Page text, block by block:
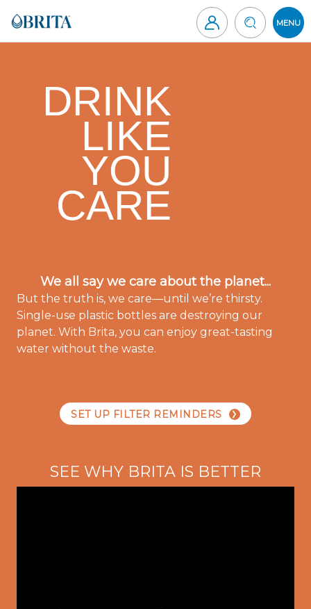
content
Brita
Canada
MENU
DRINK
LIKE
YOU
CARE
We all say we care about the planet...
But the truth is, we care—until we’re thirsty.
Single-use plastic bottles are destroying our
planet. With Brita, you can enjoy great-tasting
water without the waste.
SET UP FILTER REMINDERS
SEE WHY BRITA IS BETTER